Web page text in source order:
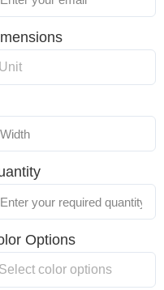
Options